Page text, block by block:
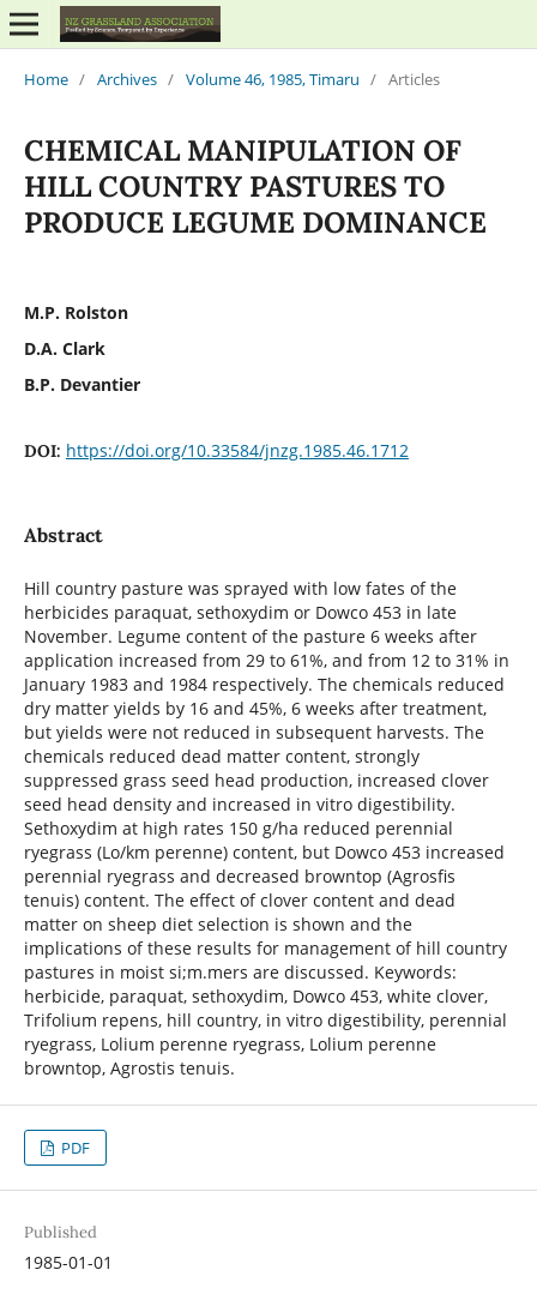
Home / Archives / Volume 46, 1985, Timaru / Articles
CHEMICAL MANIPULATION OF
HILL COUNTRY PASTURES TO
PRODUCE LEGUME DOMINANCE
M.P. Rolston
D.A. Clark
B.P. Devantier
DOI: https://doi.org/10.33584/jnzg.1985.46.1712
Abstract
Hill country pasture was sprayed with low fates of the
herbicides paraquat, sethoxydim or Dowco 453 in late
November. Legume content of the pasture 6 weeks after
application increased from 29 to 61%, and from 12 to 31% in
January 1983 and 1984 respectively. The chemicals reduced
dry matter yields by 16 and 45%, 6 weeks after treatment,
but yields were not reduced in subsequent harvests. The
chemicals reduced dead matter content, strongly
suppressed grass seed head production, increased clover
seed head density and increased in vitro digestibility.
Sethoxydim at high rates 150 g/ha reduced perennial
ryegrass (Lo/km perenne) content, but Dowco 453 increased
perennial ryegrass and decreased browntop (Agrosfis
tenuis) content. The effect of clover content and dead
matter on sheep diet selection is shown and the
implications of these results for management of hill country
pastures in moist si;m.mers are discussed. Keywords:
herbicide, paraquat, sethoxydim, Dowco 453, white clover,
Trifolium repens, hill country, in vitro digestibility, perennial
ryegrass, Lolium perenne ryegrass, Lolium perenne
browntop, Agrostis tenuis.
PDF
Published
1985-01-01